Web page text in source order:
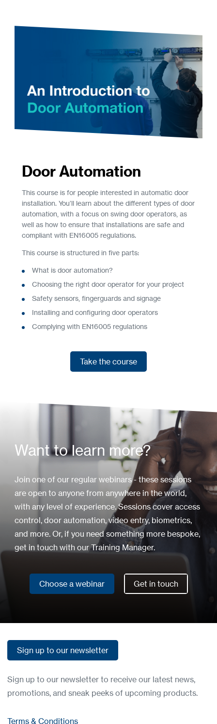
Door Automation
This course is for people interested in automatic door
installation. You’ll learn about the different types of door
automation, with a focus on swing door operators, as
well as how to ensure that installations are safe and
compliant with EN16005 regulations.
This course is structured in five parts:
What is door automation?
Choosing the right door operator for your project
Safety sensors, fingerguards and signage
Installing and configuring door operators
Complying with EN16005 regulations
Take the course
Want to learn more?
Join one of our regular webinars - these sessions
are open to anyone from anywhere in the world,
with any level of experience. Sessions cover access
control, door automation, video entry, biometrics,
and more. Or, if you need something more bespoke,
get in touch with our Training Manager.
Choose a webinar Get in touch
Sign up to our newsletter
Sign up to our newsletter to receive our latest news,
promotions, and sneak peeks of upcoming products.
Terms & Conditions